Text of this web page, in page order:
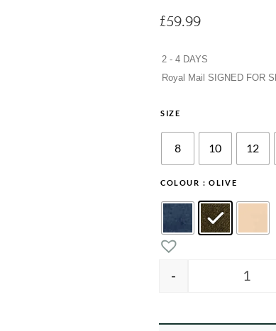
£59.99
2 - 4 DAYS
Royal Mail SIGNED FOR
SIZE
8 10 12
COLOUR : OLIVE
-